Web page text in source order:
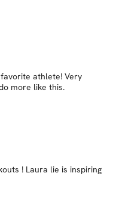
athlete! Very
more like this.
! Laura lie is inspiring